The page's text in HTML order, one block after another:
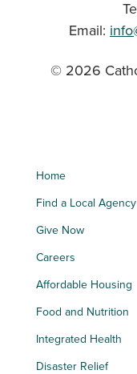
Email:
© 2026
Home
Find a Local Agency
Give Now
Careers
Affordable Housing
Food and Nutrition
Integrated Health
Disaster Relief